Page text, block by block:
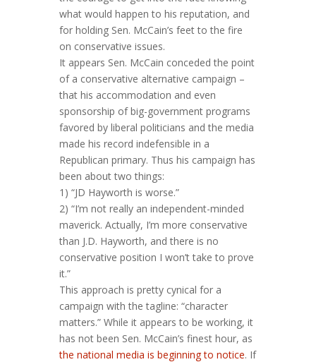
what would happen to his reputation, and
for holding Sen. McCain’s feet to the fire
on conservative issues.
It appears Sen. McCain conceded the point
of a conservative alternative campaign –
that his accommodation and even
sponsorship of big-government programs
favored by liberal politicians and the media
made his record indefensible in a
Republican primary. Thus his campaign has
been about two things:
1) “JD Hayworth is worse.”
2) “I’m not really an independent-minded
maverick. Actually, I’m more conservative
than J.D. Hayworth, and there is no
conservative position I won’t take to prove
it.”
This approach is pretty cynical for a
campaign with the tagline: “character
matters.” While it appears to be working, it
has not been Sen. McCain’s finest hour, as
the national media is beginning to notice. If